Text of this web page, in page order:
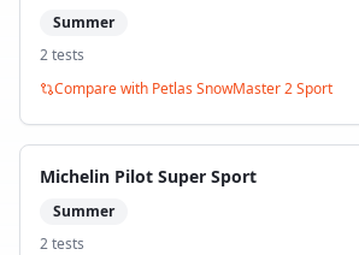
Summer
2tests
Compare with Petlas SnowMaster 2 Sport
Michelin Pilot Super Sport
Summer
2tests